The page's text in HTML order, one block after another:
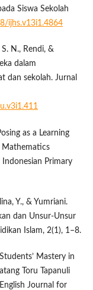
Siswa Sekolah
ijhs.v13i1.4864
N., Rendi, &
dalam
dan sekolah. Jurnal
as a Learning
Mathematics
Indonesian Primary
Y., & Yumriani.
dan Unsur-Unsur
Islam, 2(1), 1–8.
Mastery in
Toru Tapanuli
Journal for